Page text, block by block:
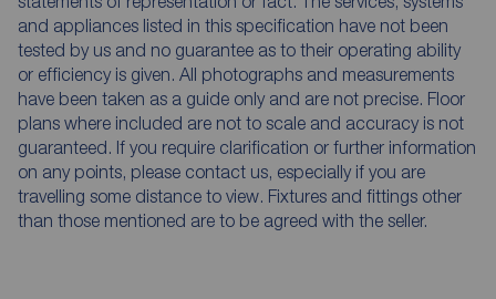
and appliances listed in this specification have not been
tested by us and no guarantee as to their operating ability
or efficiency is given. All photographs and measurements
have been taken as a guide only and are not precise. Floor
plans where included are not to scale and accuracy is not
guaranteed. If you require clarification or further information
on any points, please contact us, especially if you are
travelling some distance to view. Fixtures and fittings other
than those mentioned are to be agreed with the seller.